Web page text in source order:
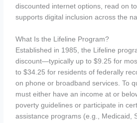
discounted internet options, read on
supports digital inclusion across the
What Is the Lifeline Program?
Established in 1985, the Lifeline
discount—typically up to $9.25 for
to $34.25 for residents of federally
on phone or broadband services. To
must either have an income at or
poverty guidelines or participate in
assistance programs (e.g., Medicaid,